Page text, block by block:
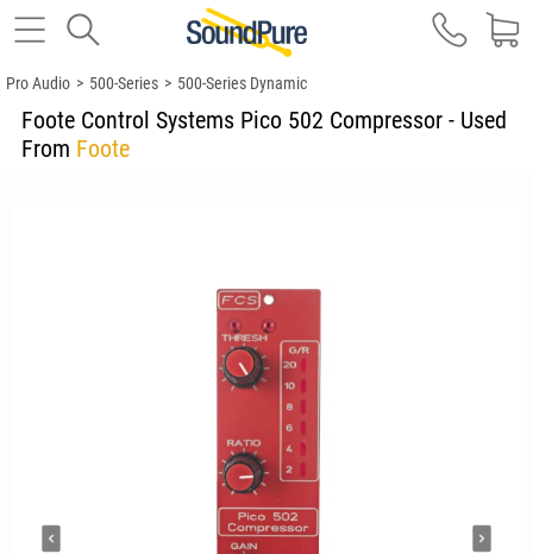
Pro Audio > 500-Series > 500-Series Dynamic
Foote Control Systems Pico 502 Compressor - Used
From Foote